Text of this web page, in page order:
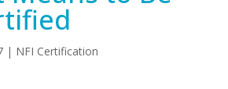
| NFI Certification